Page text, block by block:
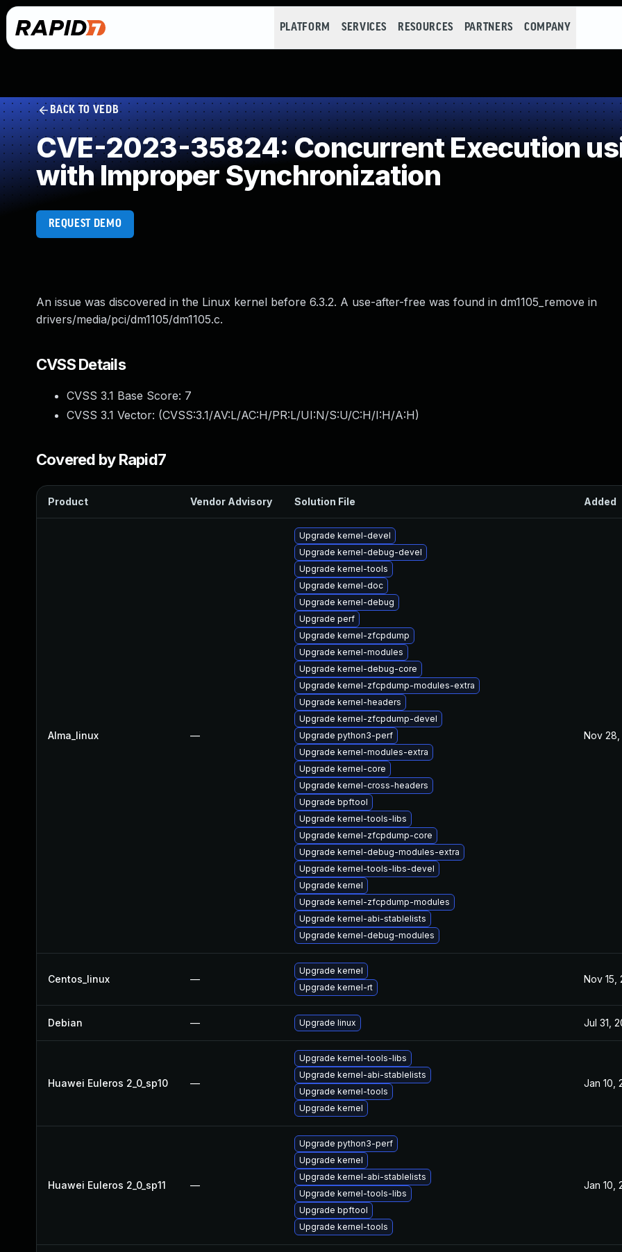
PLATFORM SERVICES RESOURCES PARTNERS COMPANY
BACK TO VEDB
CVE-2023-35824: Concurrent Execution
with Improper Synchronization
REQUEST DEMO
An issue was discovered in the Linux kernel before 6.3.2. A use-after-free was found in dm1105_remove in
drivers/media/pci/dm1105/dm1105.c.
CVSS Details
CVSS 3.1 Base Score: 7
CVSS 3.1 Vector: (CVSS:3.1/AV:L/AC:H/PR:L/UI:N/S:U/C:H/I:H/A:H)
Covered by Rapid7
Product Vendor Advisory Solution File Added
Alma_linux —
Upgrade kernel-devel
Upgrade kernel-debug-devel
Upgrade kernel-tools
Upgrade kernel-doc
Upgrade kernel-debug
Upgrade perf
Upgrade kernel-zfcpdump
Upgrade kernel-modules
Upgrade kernel-debug-core
Upgrade kernel-zfcpdump-modules-extra
Upgrade kernel-headers
Upgrade kernel-zfcpdump-devel
Upgrade python3-perf
Upgrade kernel-modules-extra
Upgrade kernel-core
Upgrade kernel-cross-headers
Upgrade bpftool
Upgrade kernel-tools-libs
Upgrade kernel-zfcpdump-core
Upgrade kernel-debug-modules-extra
Upgrade kernel-tools-libs-devel
Upgrade kernel
Upgrade kernel-zfcpdump-modules
Upgrade kernel-abi-stablelists
Upgrade kernel-debug-modules
Nov 28,
Centos_linux —
Upgrade kernel
Upgrade kernel-rt
Nov 15,
Debian — Upgrade linux Jul 31,
Huawei Euleros 2_0_sp10 —
Upgrade kernel-tools-libs
Upgrade kernel-abi-stablelists
Upgrade kernel-tools
Upgrade kernel
Jan 10,
Huawei Euleros 2_0_sp11 —
Upgrade python3-perf
Upgrade kernel
Upgrade kernel-abi-stablelists
Upgrade kernel-tools-libs
Upgrade bpftool
Upgrade kernel-tools
Jan 10,